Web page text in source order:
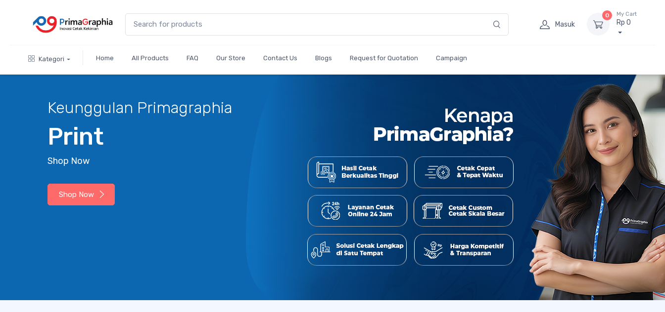
Masuk
0 My Cart
Rp 0
Kategori Home All Products FAQ Our Store Contact Us Blogs Request for Quotation Campaign
Cetak
Jumlah Besar